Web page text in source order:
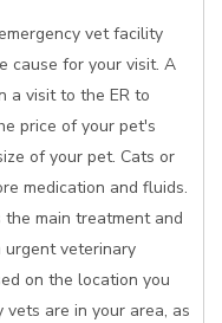
vet facility
cause for your visit. A
a visit to the ER to
price of your pet's
of your pet. Cats or
medication and fluids.
main treatment and
veterinary
on the location you
are in your area, as